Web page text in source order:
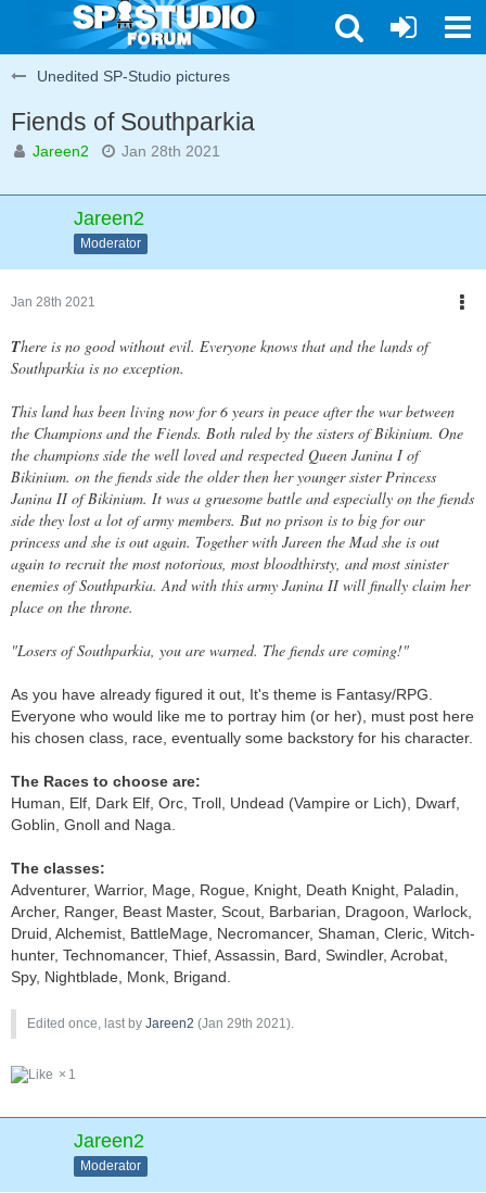
Unedited SP-Studio pictures
Fiends of Southparkia
Jareen2 Jan 28th 2021
Jareen2
Moderator
Jan 28th 2021
There is no good without evil. Everyone knows that and the lands of
Southparkia is no exception.
This land has been living now for 6 years in peace after the war between
the Champions and the Fiends. Both ruled by the sisters of Bikinium. One
the champions side the well loved and respected Queen Janina I of
Bikinium. on the fiends side the older then her younger sister Princess
Janina II of Bikinium. It was a gruesome battle and especially on the fiends
side they lost a lot of army members. But no prison is to big for our
princess and she is out again. Together with Jareen the Mad she is out
again to recruit the most notorious, most bloodthirsty, and most sinister
enemies of Southparkia. And with this army Janina II will finally claim her
place on the throne.
"Losers of Southparkia, you are warned. The fiends are coming!"
As you have already figured it out, It's theme is Fantasy/RPG.
Everyone who would like me to portray him (or her), must post here
his chosen class, race, eventually some backstory for his character.
The Races to choose are:
Human, Elf, Dark Elf, Orc, Troll, Undead (Vampire or Lich), Dwarf,
Goblin, Gnoll and Naga.
The classes:
Adventurer, Warrior, Mage, Rogue, Knight, Death Knight, Paladin,
Archer, Ranger, Beast Master, Scout, Barbarian, Dragoon, Warlock,
Druid, Alchemist, BattleMage, Necromancer, Shaman, Cleric, Witch-
hunter, Technomancer, Thief, Assassin, Bard, Swindler, Acrobat,
Spy, Nightblade, Monk, Brigand.
Edited once, last by Jareen2 (Jan 29th 2021).
1
Jareen2
Moderator